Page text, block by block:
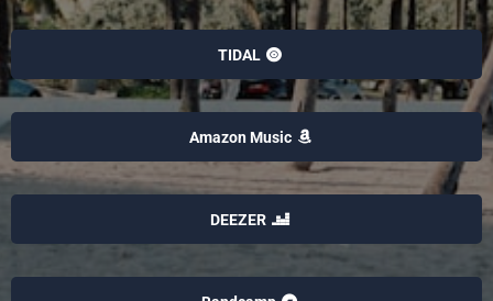
TIDAL
Amazon Music
DEEZER